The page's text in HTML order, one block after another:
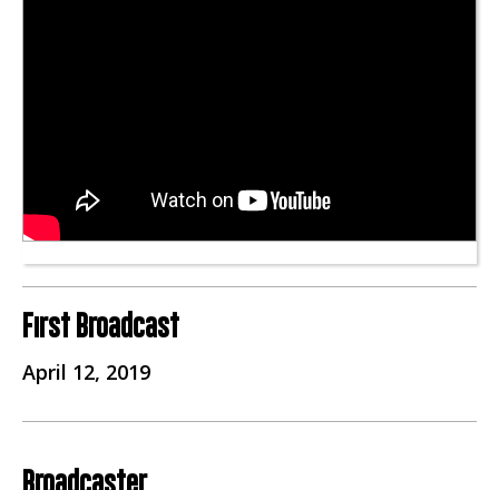
First Broadcast
April 12, 2019